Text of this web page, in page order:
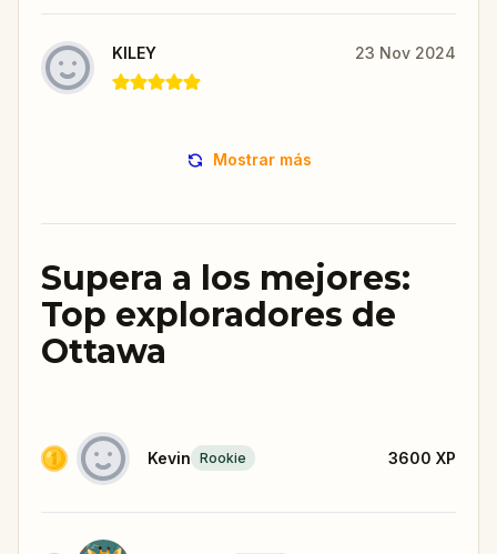
KILEY 23 Nov 2024
Mostrar más
Supera a los mejores:
Top exploradores de
Ottawa
Kevin Rookie 3600 XP